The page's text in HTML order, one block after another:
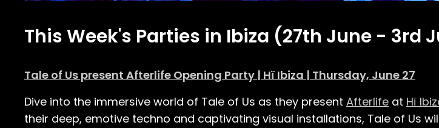
This Week's Parties in Ibiza (27th June - 3rd
Tale of Us present Afterlife Opening Party | Hï Ibiza | Thursday, June 27
Dive into the immersive world of Tale of Us as they present Afterlife at Hï
their deep, emotive techno and captivating visual installations, Tale of Us